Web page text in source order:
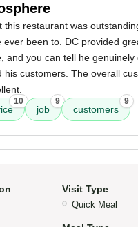
this restaurant was
ever been to. DC provided
and you can tell he genuinely
his customers. The overall
10
job
9
customers
9
Visit Type
Quick Meal